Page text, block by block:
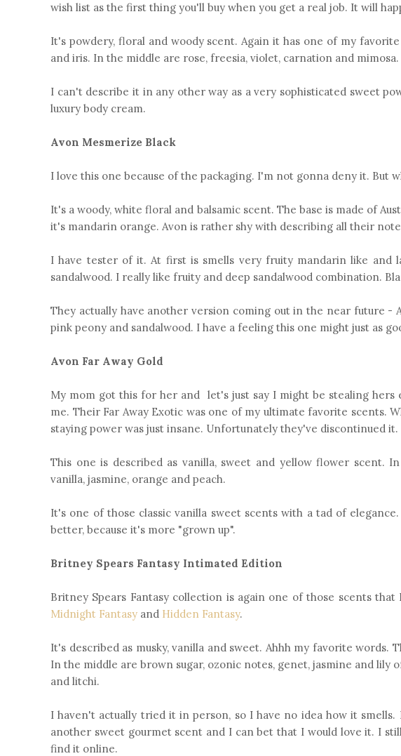
wish list as the first thing you'll buy when you get a real job. It will
It's powdery, floral and woody scent. Again it has one of my
and iris. In the middle are rose, freesia, violet, carnation and
I can't describe it in any other way as a very sophisticated sweet
luxury body cream.
Avon Mesmerize Black
I love this one because of the packaging. I'm not gonna deny it. But
It's a woody, white floral and balsamic scent. The base is made of
it's mandarin orange. Avon is rather shy with describing all their
I have tester of it. At first is smells very fruity mandarin like and
sandalwood. I really like fruity and deep sandalwood combination.
They actually have another version coming out in the near future -
pink peony and sandalwood. I have a feeling this one might just as
Avon Far Away Gold
My mom got this for her and let's just say I might be stealing
me. Their Far Away Exotic was one of my ultimate favorite scents.
staying power was just insane. Unfortunately they've discontinued it.
This one is described as vanilla, sweet and yellow flower scent.
vanilla, jasmine, orange and peach.
It's one of those classic vanilla sweet scents with a tad of
better, because it's more "grown up".
Britney Spears Fantasy Intimated Edition
Britney Spears Fantasy collection is again one of those scents
Midnight Fantasy and Hidden Fantasy.
It's described as musky, vanilla and sweet. Ahhh my favorite words.
In the middle are brown sugar, ozonic notes, genet, jasmine and
and litchi.
I haven't actually tried it in person, so I have no idea how it
another sweet gourmet scent and I can bet that I would love it. I
find it online.